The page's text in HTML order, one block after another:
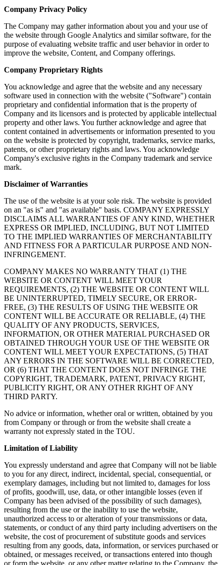
Company Privacy Policy
The Company may gather information about you and your use of
the website through Google Analytics and similar software, for the
purpose of evaluating website traffic and user behavior in order to
improve the website, Content, and Company offerings.
Company Proprietary Rights
You acknowledge and agree that the website and any necessary
software used in connection with the website ("Software") contain
proprietary and confidential information that is the property of
Company and its licensors and is protected by applicable intellectual
property and other laws. You further acknowledge and agree that
content contained in advertisements or information presented to you
on the website is protected by copyright, trademarks, service marks,
patents, or other proprietary rights and laws. You acknowledge
Company's exclusive rights in the Company trademark and service
mark.
Disclaimer of Warranties
The use of the website is at your sole risk. The website is provided
on an "as is" and "as available" basis. COMPANY EXPRESSLY
DISCLAIMS ALL WARRANTIES OF ANY KIND, WHETHER
EXPRESS OR IMPLIED, INCLUDING, BUT NOT LIMITED
TO THE IMPLIED WARRANTIES OF MERCHANTABILITY
AND FITNESS FOR A PARTICULAR PURPOSE AND NON-
INFRINGEMENT.
COMPANY MAKES NO WARRANTY THAT (1) THE
WEBSITE OR CONTENT WILL MEET YOUR
REQUIREMENTS, (2) THE WEBSITE OR CONTENT WILL
BE UNINTERRUPTED, TIMELY SECURE, OR ERROR-
FREE, (3) THE RESULTS OF USING THE WEBSITE OR
CONTENT WILL BE ACCURATE OR RELIABLE, (4) THE
QUALITY OF ANY PRODUCTS, SERVICES,
INFORMATION, OR OTHER MATERIAL PURCHASED OR
OBTAINED THROUGH YOUR USE OF THE WEBSITE OR
CONTENT WILL MEET YOUR EXPECTATIONS, (5) THAT
ANY ERRORS IN THE SOFTWARE WILL BE CORRECTED,
OR (6) THAT THE CONTENT DOES NOT INFRINGE THE
COPYRIGHT, TRADEMARK, PATENT, PRIVACY RIGHT,
PUBLICITY RIGHT, OR ANY OTHER RIGHT OF ANY
THIRD PARTY.
No advice or information, whether oral or written, obtained by you
from Company or through or from the website shall create a
warranty not expressly stated in the TOU.
Limitation of Liability
You expressly understand and agree that Company will not be liable
to you for any direct, indirect, incidental, special, consequential, or
exemplary damages, including but not limited to, damages for loss
of profits, goodwill, use, data, or other intangible losses (even if
Company has been advised of the possibility of such damages),
resulting from the use or the inability to use the website,
unauthorized access to or alteration of your transmissions or data,
statements, or conduct of any third party including advertisers on the
website, the cost of procurement of substitute goods and services
resulting from any goods, data, information, or services purchased or
obtained, or messages received, or transactions entered into though